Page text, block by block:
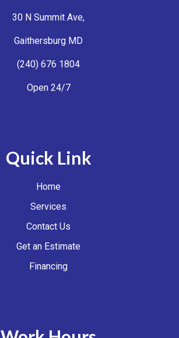
30 N Summit Ave,
Gaithersburg MD
(240) 676 1804
Open 24/7
Quick Link
Home
Services
Contact Us
Get an Estimate
Financing